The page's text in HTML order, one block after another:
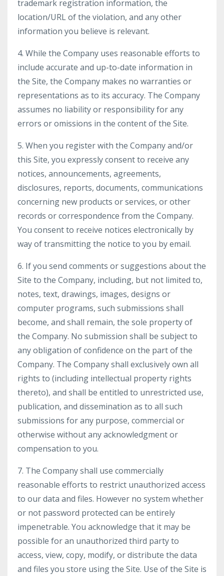
trademark registration information, the
location/URL of the violation, and any other
information you believe is relevant.
4. While the Company uses reasonable efforts to
include accurate and up-to-date information in
the Site, the Company makes no warranties or
representations as to its accuracy. The Company
assumes no liability or responsibility for any
errors or omissions in the content of the Site.
5. When you register with the Company and/or
this Site, you expressly consent to receive any
notices, announcements, agreements,
disclosures, reports, documents, communications
concerning new products or services, or other
records or correspondence from the Company.
You consent to receive notices electronically by
way of transmitting the notice to you by email.
6. If you send comments or suggestions about the
Site to the Company, including, but not limited to,
notes, text, drawings, images, designs or
computer programs, such submissions shall
become, and shall remain, the sole property of
the Company. No submission shall be subject to
any obligation of confidence on the part of the
Company. The Company shall exclusively own all
rights to (including intellectual property rights
thereto), and shall be entitled to unrestricted use,
publication, and dissemination as to all such
submissions for any purpose, commercial or
otherwise without any acknowledgment or
compensation to you.
7. The Company shall use commercially
reasonable efforts to restrict unauthorized access
to our data and files. However no system whether
or not password protected can be entirely
impenetrable. You acknowledge that it may be
possible for an unauthorized third party to
access, view, copy, modify, or distribute the data
and files you store using the Site. Use of the Site is